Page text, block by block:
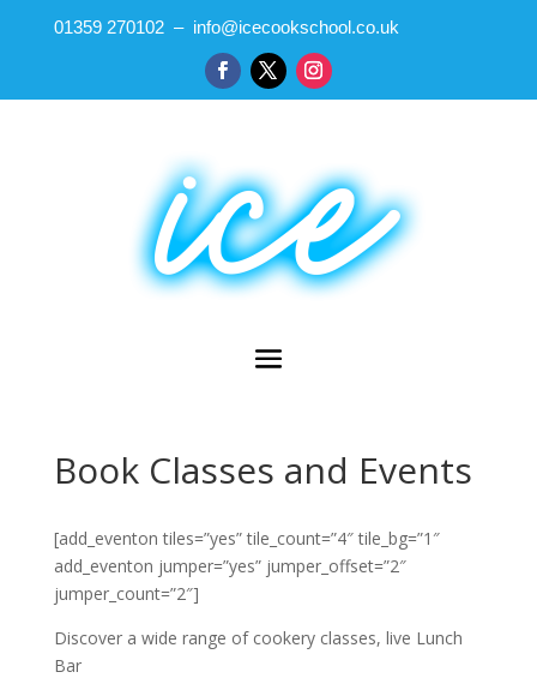
01359 270102 – info@icecookschool.co.uk
Book Classes and Events
[add_eventon tiles=”yes” tile_count=”4″ tile_bg=”1″
add_eventon jumper=”yes” jumper_offset=”2″
jumper_count=”2″]
Discover a wide range of cookery classes, live Lunch
Bar